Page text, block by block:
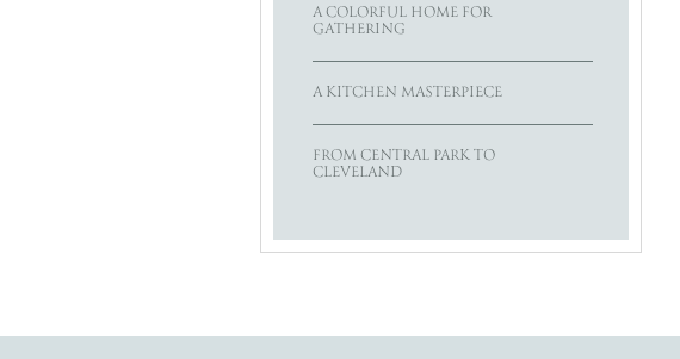
A COLORFUL HOME FOR
GATHERING
A KITCHEN MASTERPIECE
FROM CENTRAL PARK TO
CLEVELAND